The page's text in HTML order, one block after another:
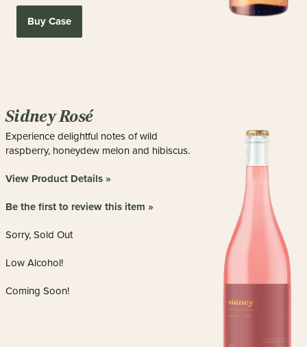
Buy Case
Sidney Rosé
Experience delightful notes of wild
raspberry, honeydew melon and hibiscus.
View Product Details »
Be the first to review this item »
Sorry, Sold Out
Low Alcohol!
Coming Soon!